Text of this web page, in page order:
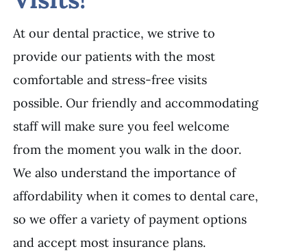
At our dental practice, we strive to
provide our patients with the most
comfortable and stress-free visits
possible. Our friendly and accommodating
staff will make sure you feel welcome
from the moment you walk in the door.
We also understand the importance of
affordability when it comes to dental care,
so we offer a variety of payment options
and accept most insurance plans.